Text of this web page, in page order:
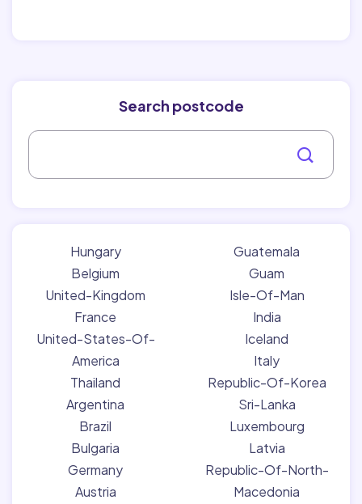
Search postcode
Hungary
Belgium
United-Kingdom
France
United-States-Of-
America
Thailand
Argentina
Brazil
Bulgaria
Germany
Austria
Guatemala
Guam
Isle-Of-Man
India
Iceland
Italy
Republic-Of-Korea
Sri-Lanka
Luxembourg
Latvia
Republic-Of-North-
Macedonia